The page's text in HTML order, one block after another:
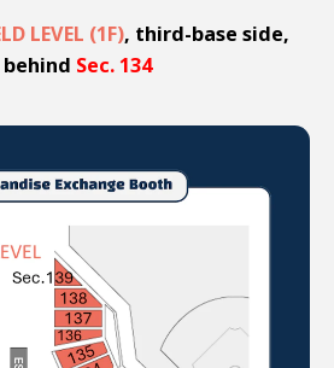
LEVEL (1F), third-base side,
Sec. 134